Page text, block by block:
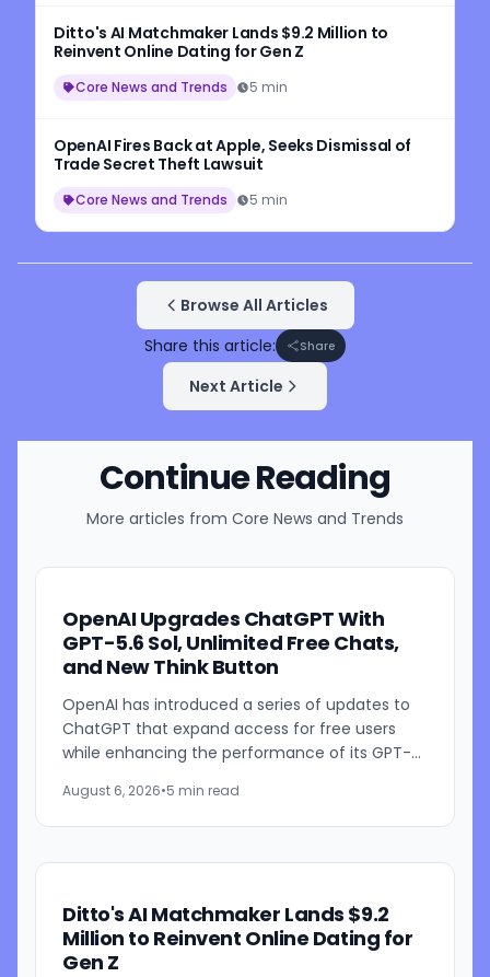
Ditto's AI Matchmaker Lands $9.2 Million to
Reinvent Online Dating for Gen Z
Core News and Trends 5 min
OpenAI Fires Back at Apple, Seeks Dismissal of
Trade Secret Theft Lawsuit
Core News and Trends 5 min
Browse All Articles
Share this article:
Share
Next Article
Continue Reading
More articles from Core News and Trends
OpenAI Upgrades ChatGPT With
GPT-5.6 Sol, Unlimited Free Chats,
and New Think Button
OpenAI has introduced a series of updates to
ChatGPT that expand access for free users
while enhancing the performance of its GPT-
Sol improvements for...
August 6, 2026•5 min read
Ditto's AI Matchmaker Lands $9.2
Million to Reinvent Online Dating for
Gen Z